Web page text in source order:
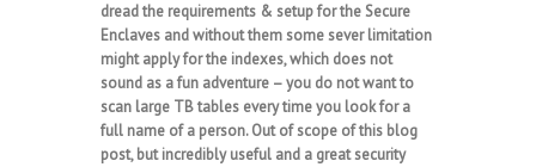
dread the requirements & setup for the Secure
Enclaves and without them some sever limitation
might apply for the indexes, which does not
sound as a fun adventure – you do not want to
scan large TB tables every time you look for a
full name of a person. Out of scope of this blog
post, but incredibly useful and a great security